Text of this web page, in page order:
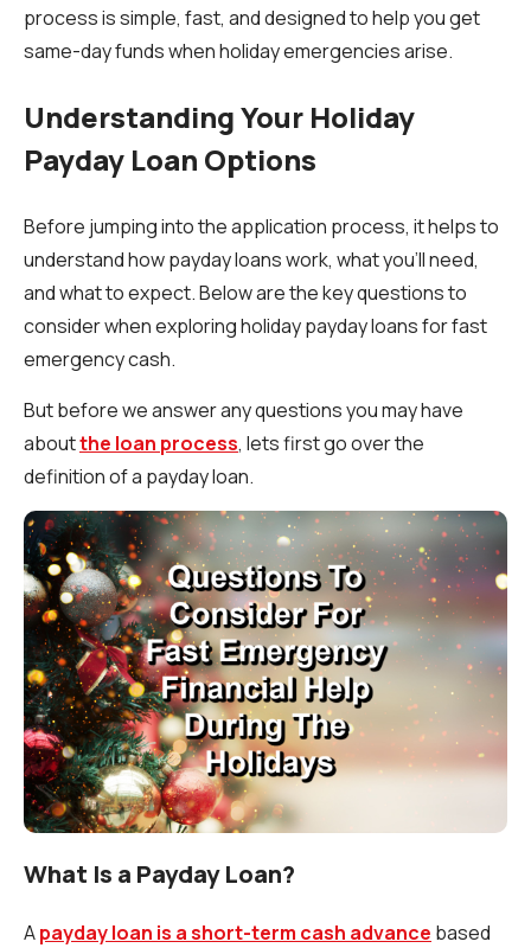
process is simple, fast, and designed to help you get
same-day funds when holiday emergencies arise.
Understanding Your Holiday
Payday Loan Options
Before jumping into the application process, it helps to
understand how payday loans work, what you’ll need,
and what to expect. Below are the key questions to
consider when exploring holiday payday loans for fast
emergency cash.
But before we answer any questions you may have
aboutthe loan process, lets first go over the
definition of a payday loan.
What Is a Payday Loan?
Apayday loan is a short-term cash advance based